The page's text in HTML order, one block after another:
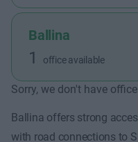
Ballina
1 office available
Sorry, we don't have
Ballina offers strong
with road connections to